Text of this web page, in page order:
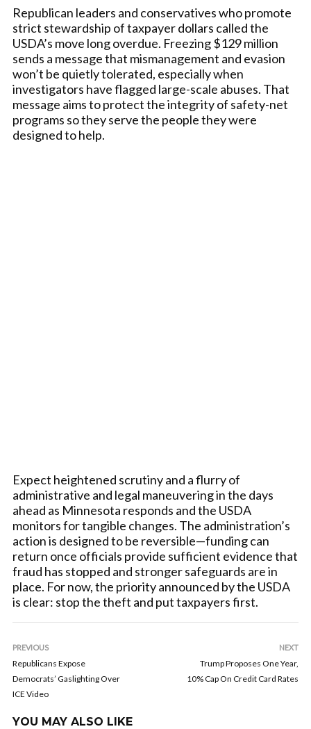
Republican leaders and conservatives who promote
strict stewardship of taxpayer dollars called the
USDA’s move long overdue. Freezing $129 million
sends a message that mismanagement and evasion
won’t be quietly tolerated, especially when
investigators have flagged large-scale abuses. That
message aims to protect the integrity of safety-net
programs so they serve the people they were
designed to help.
Expect heightened scrutiny and a flurry of
administrative and legal maneuvering in the days
ahead as Minnesota responds and the USDA
monitors for tangible changes. The administration’s
action is designed to be reversible—funding can
return once officials provide sufficient evidence that
fraud has stopped and stronger safeguards are in
place. For now, the priority announced by the USDA
is clear: stop the theft and put taxpayers first.
PREVIOUS
Republicans Expose
Democrats’ Gaslighting Over
ICE Video
NEXT
Trump Proposes One Year,
10% Cap On Credit Card Rates
YOU MAY ALSO LIKE